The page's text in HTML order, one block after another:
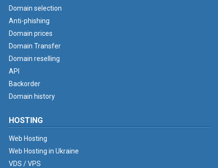
Domain selection
Anti-phishing
Domain prices
Domain Transfer
Domain reselling
API
Backorder
Domain history
HOSTING
Web Hosting
Web Hosting in Ukraine
VDS / VPS